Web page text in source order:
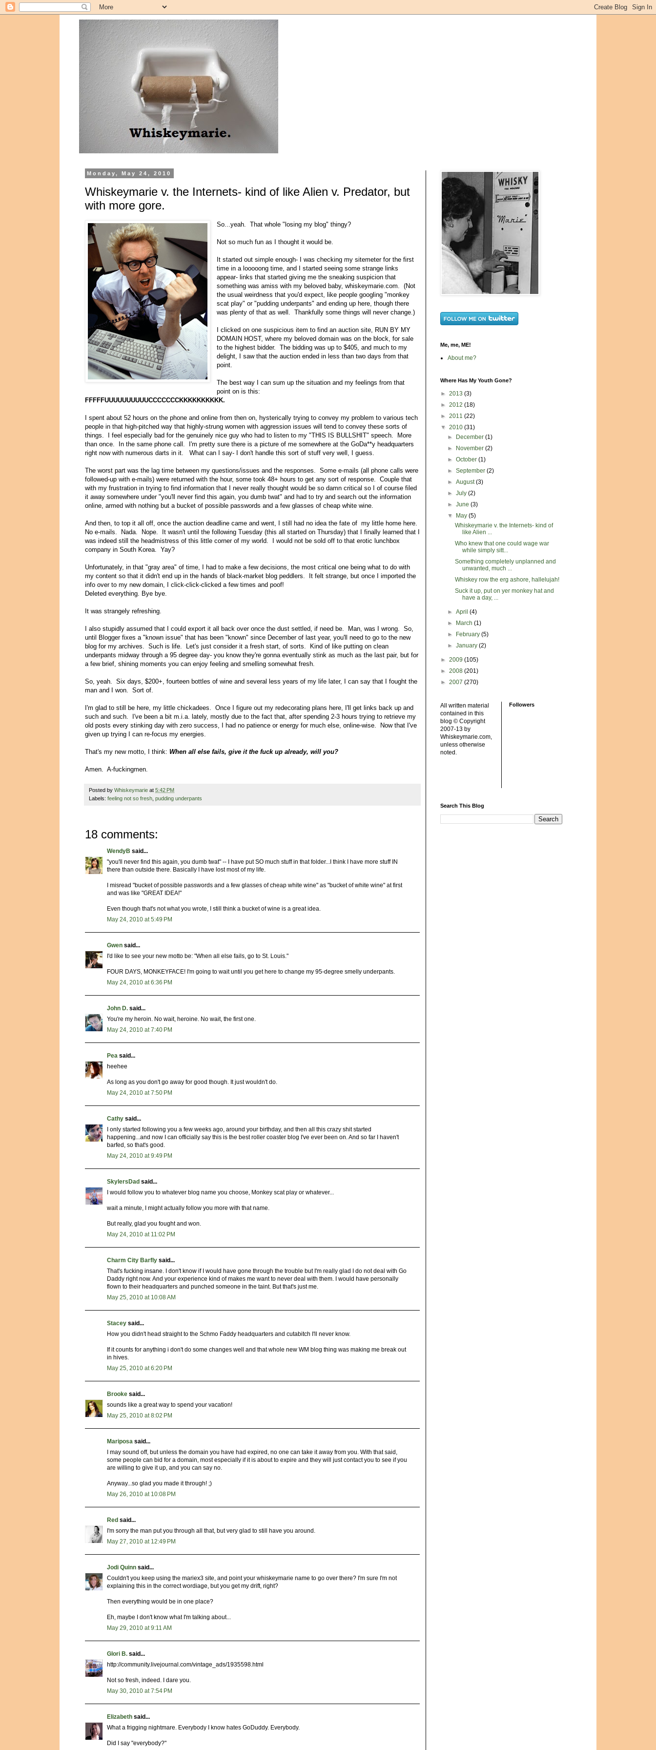
Monday, May 24, 2010
Whiskeymarie v. the Internets- kind of like Alien v. Predator, but
with more gore.
So...yeah. That whole "losing my blog" thingy?
Not so much fun as I thought it would be.
It started out simple enough- I was checking my sitemeter for the first
time in a looooong time, and I started seeing some strange links
appear- links that started giving me the sneaking suspicion that
something was amiss with my beloved baby, whiskeymarie.com. (Not
the usual weirdness that you'd expect, like people googling "monkey
scat play" or "pudding underpants" and ending up here, though there
was plenty of that as well. Thankfully some things will never change.)
I clicked on one suspicious item to find an auction site, RUN BY MY
DOMAIN HOST, where my beloved domain was on the block, for sale
to the highest bidder. The bidding was up to $405, and much to my
delight, I saw that the auction ended in less than two days from that
point.
The best way I can sum up the situation and my feelings from that
point on is this:
FFFFFUUUUUUUUUUCCCCCCCKKKKKKKKKK.
I spent about 52 hours on the phone and online from then on, hysterically trying to convey my problem to various tech
people in that high-pitched way that highly-strung women with aggression issues will tend to convey these sorts of
things. I feel especially bad for the genuinely nice guy who had to listen to my "THIS IS BULLSHIT" speech. More
than once. In the same phone call. I'm pretty sure there is a picture of me somewhere at the GoDa**y headquarters
right now with numerous darts in it.
What can I say- I don't handle this sort of stuff very well, I guess.
The worst part was the lag time between my questions/issues and the responses. Some e-mails (all phone calls were
followed-up with e-mails) were returned with the hour, some took 48+ hours to get any sort of response. Couple that
with my frustration in trying to find information that I never really thought would be so damn critical so I of course filed
it away somewhere under "you'll never find this again, you dumb twat" and had to try and search out the information
online, armed with nothing but a bucket of possible passwords and a few glasses of cheap white wine.
And then, to top it all off, once the auction deadline came and went, I still had no idea the fate of my little home here.
No e-mails. Nada. Nope. It wasn't until the following Tuesday (this all started on Thursday) that I finally learned that I
was indeed still the headmistress of this little corner of my world. I would not be sold off to that erotic lunchbox
company in South Korea. Yay?
Unfortunately, in that "gray area" of time, I had to make a few decisions, the most critical one being what to do with
my content so that it didn't end up in the hands of black-market blog peddlers. It felt strange, but once I imported the
info over to my new domain, I click-click-clicked a few times and poof!
Deleted everything. Bye bye.
It was strangely refreshing.
I also stupidly assumed that I could export it all back over once the dust settled, if need be. Man, was I wrong. So,
until Blogger fixes a "known issue" that has been "known" since December of last year, you'll need to go to the new
blog for my archives. Such is life. Let's just consider it a fresh start, of sorts. Kind of like putting on clean
underpants midway through a 95 degree day- you know they're gonna eventually stink as much as the last pair, but for
a few brief, shining moments you can enjoy feeling and smelling somewhat fresh.
So, yeah. Six days, $200+, fourteen bottles of wine and several less years of my life later, I can say that I fought the
man and I won. Sort of.
I'm glad to still be here, my little chickadees. Once I figure out my redecorating plans here, I'll get links back up and
such and such. I've been a bit m.i.a. lately, mostly due to the fact that, after spending 2-3 hours trying to retrieve my
old posts every stinking day with zero success, I had no patience or energy for much else, online-wise. Now that I've
given up trying I can re-focus my energies.
That's my new motto, I think: When all else fails, give it the fuck up already, will you?
Amen. A-fuckingmen.
Posted by Whiskeymarie at 5:42 PM
Labels: feeling not so fresh pudding underpants
18 comments:
WendyB said...
"you'll never find this again, you dumb twat" -- I have put SO much stuff in that folder...I think I have more stuff IN
there than outside there. Basically I have lost most of my life.
I misread "bucket of possible passwords and a few glasses of cheap white wine" as "bucket of white wine" at first
and was like "GREAT IDEA!"
Even though that's not what you wrote, I still think a bucket of wine is a great idea.
May 24, 2010 at 5:49 PM
Gwen said...
I'd like to see your new motto be: "When all else fails, go to St. Louis."
FOUR DAYS, MONKEYFACE! I'm going to wait until you get here to change my 95-degree smelly underpants.
May 24, 2010 at 6:36 PM
John D. said...
You're my heroin. No wait, heroine. No wait, the first one.
May 24, 2010 at 7:40 PM
Pea said...
heehee
As long as you don't go away for good though. It just wouldn't do.
May 24, 2010 at 7:50 PM
Cathy said...
I only started following you a few weeks ago, around your birthday, and then all this crazy shit started
happening...and now I can officially say this is the best roller coaster blog I've ever been on. And so far I haven't
barfed, so that's good.
May 24, 2010 at 9:49 PM
SkylersDad said...
I would follow you to whatever blog name you choose, Monkey scat play or whatever...
wait a minute, I might actually follow you more with that name.
But really, glad you fought and won.
May 24, 2010 at 11:02 PM
Charm City Barfly said...
That's fucking insane. I don't know if I would have gone through the trouble but I'm really glad I do not deal with Go
Daddy right now. And your experience kind of makes me want to never deal with them. I would have personally
flown to their headquarters and punched someone in the taint. But that's just me.
May 25, 2010 at 10:08 AM
Stacey said...
How you didn't head straight to the Schmo Faddy headquarters and cutabitch I'll never know.
If it counts for anything i don't do some changes well and that whole new WM blog thing was making me break out
in hives.
May 25, 2010 at 6:20 PM
Brooke said...
sounds like a great way to spend your vacation!
May 25, 2010 at 8:02 PM
Mariposa said...
I may sound off, but unless the domain you have had expired, no one can take it away from you. With that said,
some people can bid for a domain, most especially if it is about to expire and they will just contact you to see if you
are willing to give it up, and you can say no.
Anyway...so glad you made it through! ;)
May 26, 2010 at 10:08 PM
Red said...
I'm sorry the man put you through all that, but very glad to still have you around.
May 27, 2010 at 12:49 PM
Jodi Quinn said...
Couldn't you keep using the mariex3 site, and point your whiskeymarie name to go over there? I'm sure I'm not
explaining this in the correct wordiage, but you get my drift, right?
Then everything would be in one place?
Eh, maybe I don't know what I'm talking about...
May 29, 2010 at 9:11 AM
Glori B. said...
http://community.livejournal.com/vintage_ads/1935598.html
Not so fresh, indeed. I dare you.
May 30, 2010 at 7:54 PM
Elizabeth said...
What a frigging nightmare. Everybody I know hates GoDuddy. Everybody.
Did I say "everybody?"
Me, me, ME!
About me?
Where Has My Youth Gone?
► 2013 (3)
► 2012 (18)
► 2011 (22)
▼ 2010 (31)
►
December(1)
►
November(2)
►October(1)
►September(2)
►August(3)
►July(2)
►June(3)
▼
May(5)
Whiskeymarie v. the Internets- kind of
like Alien ...
Who knew that one could wage war
while simply sitt...
Something completely unplanned and
unwanted, much ...
Whiskey row the erg ashore, hallelujah!
Suck it up, put on yer monkey hat and
have a day, ...
►April(4)
►
March(1)
►
February(5)
►January(2)
► 2009 (105)
► 2008 (201)
► 2007 (270)
All written material
contained in this
blog © Copyright
2007-13 by
Whiskeymarie.com,
unless otherwise
noted.
Followers
Search This Blog